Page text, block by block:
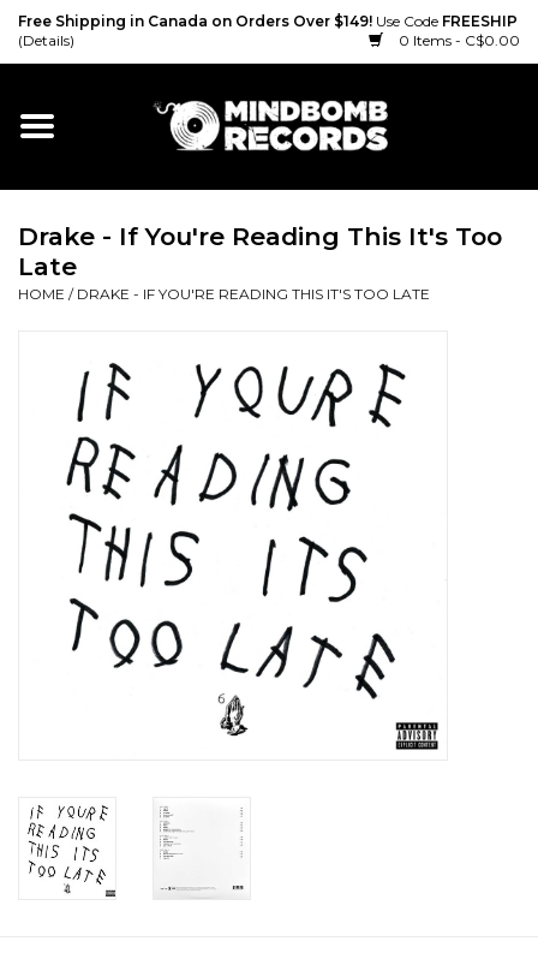
Free Shipping in Canada on Orders Over $149! Use Code FREESHIP
(Details)
0 Items - C$0.00
Home
Vinyl
Cassette
Accessories
Record Store Day 2026!
Drake - If You're Reading This It's Too
Late
HOME / DRAKE - IF YOU'RE READING THIS IT'S TOO LATE